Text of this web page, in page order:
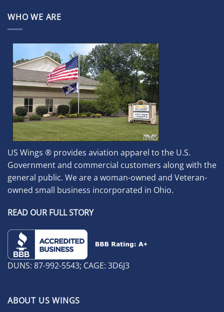
WHO WE ARE
US Wings ® provides aviation apparel to the U.S.
Government and commercial customers along with the
general public. We are a woman-owned and Veteran-
owned small business incorporated in Ohio.
READ OUR FULL STORY
DUNS: 87-992-5543; CAGE: 3D6J3
ABOUT US WINGS